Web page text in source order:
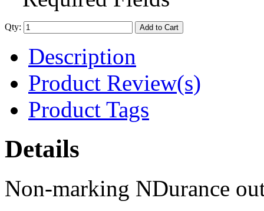
Qty: Add to Cart
Description
Product Review(s)
Product Tags
Details
Non-marking NDurance